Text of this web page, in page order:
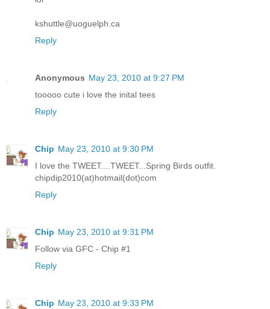
kshuttle@uoguelph.ca
Reply
Anonymous May 23, 2010 at 9:27 PM
tooooo cute i love the inital tees
Reply
Chip May 23, 2010 at 9:30 PM
I love the TWEET....TWEET...Spring Birds outfit.
chipdip2010(at)hotmail(dot)com
Reply
Chip May 23, 2010 at 9:31 PM
Follow via GFC - Chip #1
Reply
Chip May 23, 2010 at 9:33 PM